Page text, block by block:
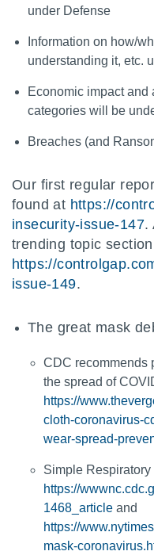
under Defense
Information on how/
understanding it, etc.
Economic impact and
categories will be
Breaches (and
Our first regular
found at https://
insecurity-issue-147.
trending topic
https://
issue-149.
The great mask
CDC recommends
the spread of
https://
cloth-coronavirus-
wear-spread-
Simple
https://
1468_article and
https://
mask-